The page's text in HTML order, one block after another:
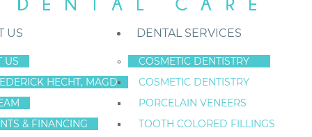
US
US
HECHT, MAGD
& FINANCING
DENTAL SERVICES
COSMETIC DENTISTRY
COSMETIC DENTISTRY
PORCELAIN VENEERS
TOOTH COLORED FILLINGS
Staten Island New York Dentist»Blog »I Evaluate Your Teeth – You
Jul